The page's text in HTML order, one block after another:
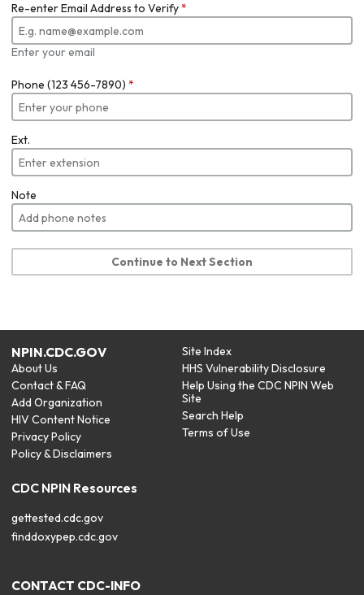
Re-enter Email Address to Verify*
Enter your email
Phone (123 456-7890) *
Ext.
Note
Continue to Next Section
NPIN.CDC.GOV
About Us
Contact & FAQ
Add Organization
HIV Content Notice
Privacy Policy
Policy & Disclaimers
Site Index
HHS Vulnerability Disclosure
Help Using the CDC NPIN Web
Site
Search Help
Terms of Use
CDC NPIN Resources
gettested.cdc.gov
finddoxypep.cdc.gov
CONTACT CDC-INFO